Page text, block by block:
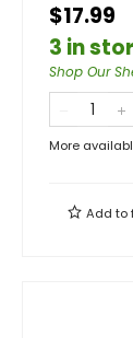
$17.99
3 in
Shop Our
More
Add to